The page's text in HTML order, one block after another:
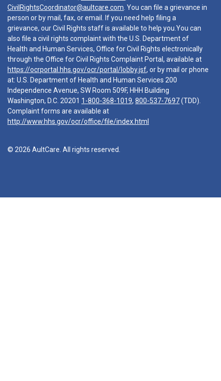
CivilRightsCoordinator@aultcare.com . You can file a grievance in
person or by mail, fax, or email. If you need help filing a
grievance, our Civil Rights staff is available to help you.You can
also file a civil rights complaint with the U.S. Department of
Health and Human Services, Office for Civil Rights electronically
through the Office for Civil Rights Complaint Portal, available at
https://ocrportal.hhs.gov/ocr/portal/lobby.jsf, or by mail or phone
at: U.S. Department of Health and Human Services 200
Independence Avenue, SW Room 509F, HHH Building
Washington, D.C. 20201 1-800-368-1019, 800-537-7697(TDD).
Complaint forms are available at
http://www.hhs.gov/ocr/office/file/index.html
© 2026 AultCare. All rights reserved.